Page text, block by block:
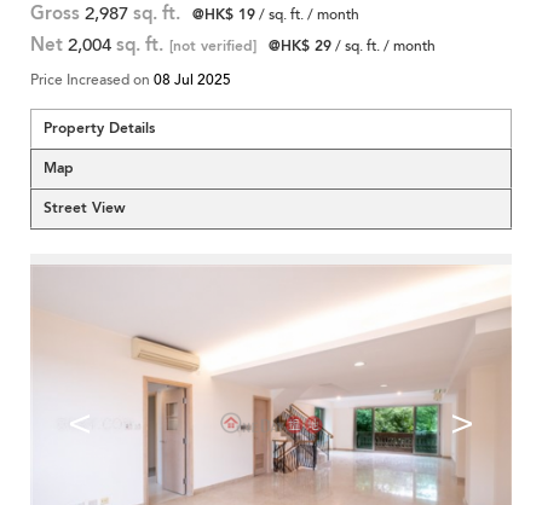
Gross 2,987 sq. ft. @HK$ 19/ sq. ft. / month
Net 2,004 sq. ft. [not verified] @HK$ 29/ sq. ft. / month
Price Increased on 08 Jul 2025
Property Details
Map
Street View
< >